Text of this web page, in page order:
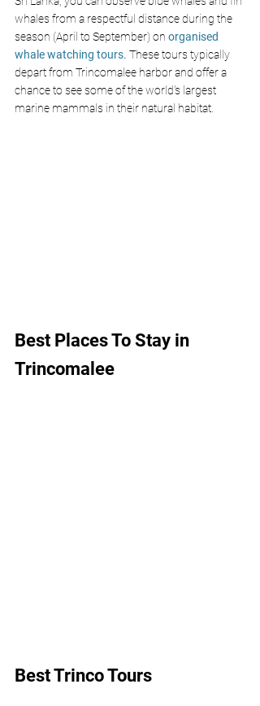
whales from a respectful distance during the
season (April to September) on organised
whale watching tours. These tours typically
depart from Trincomalee harbor and offer a
chance to see some of the world's largest
marine mammals in their natural habitat.
Best Places To Stay in
Trincomalee
Best Trinco Tours